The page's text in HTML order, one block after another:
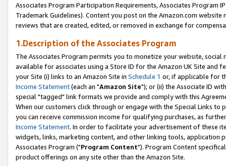
Associates Program Participation Requirements, Associates Program
Trademark Guidelines). Content you post on the Amazon.com
reviews that are created, edited, or removed in exchange for
1.Description of the Associates Program
The Associates Program permits you to monetize your website,
available for associates using a Store ID for the Amazon UK Site and
your Site (i) links to an Amazon Site in Schedule 1 or, if applicable for
Income Statement(each an "Amazon Site"); or (ii) the Associate ID
special "tagged" link formats we provide and comply with this
When our customers click through or engage with the Special Links
you can receive commission income for qualifying purchases, as
Income Statement. In order to facilitate your advertisement of these
widgets, links, marketing content, and other linking tools, application
Associates Program ("Program Content"). Program Content
product offerings on any site other than the Amazon Site.